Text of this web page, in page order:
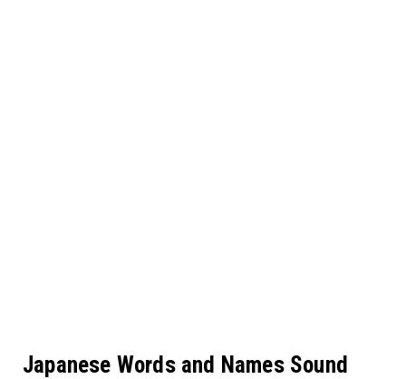
Japanese Words and Names Sound